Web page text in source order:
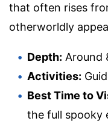
that often rises
otherworldly
Depth: Around
Activities:
Best Time to
the full spooky